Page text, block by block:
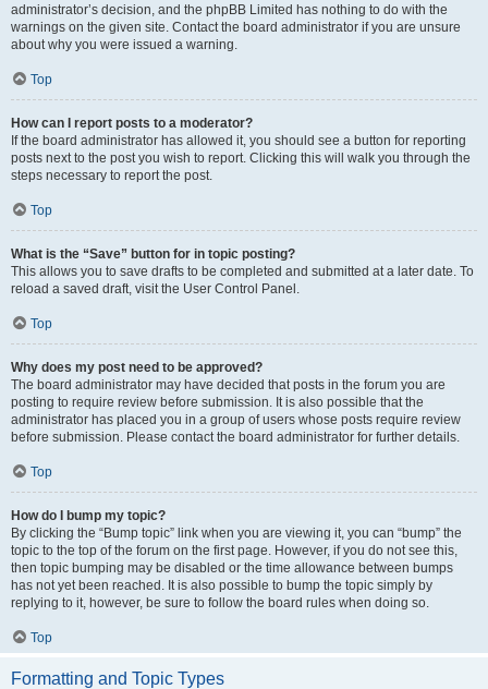
administrator’s decision, and the phpBB Limited has nothing to do with the
warnings on the given site. Contact the board administrator if you are unsure
about why you were issued a warning.
Top
How can I report posts to a moderator?
If the board administrator has allowed it, you should see a button for reporting
posts next to the post you wish to report. Clicking this will walk you through the
steps necessary to report the post.
Top
What is the “Save” button for in topic posting?
This allows you to save drafts to be completed and submitted at a later date. To
reload a saved draft, visit the User Control Panel.
Top
Why does my post need to be approved?
The board administrator may have decided that posts in the forum you are
posting to require review before submission. It is also possible that the
administrator has placed you in a group of users whose posts require review
before submission. Please contact the board administrator for further details.
Top
How do I bump my topic?
By clicking the “Bump topic” link when you are viewing it, you can “bump” the
topic to the top of the forum on the first page. However, if you do not see this,
then topic bumping may be disabled or the time allowance between bumps
has not yet been reached. It is also possible to bump the topic simply by
replying to it, however, be sure to follow the board rules when doing so.
Top
Formatting and Topic Types